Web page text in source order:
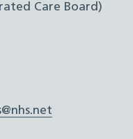
Care Board)